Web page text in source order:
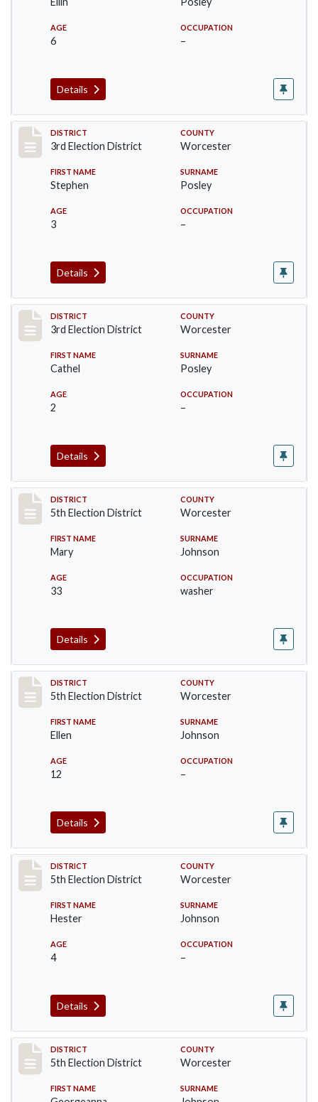
AGE
6
OCCUPATION
–
Details
Record #4732
DISTRICT
3rd Election District
COUNTY
Worcester
FIRST NAME
Stephen
SURNAME
Posley
AGE
3
OCCUPATION
–
Details
Record #4733
DISTRICT
3rd Election District
COUNTY
Worcester
FIRST NAME
Cathel
SURNAME
Posley
AGE
2
OCCUPATION
–
Details
Record #5495
DISTRICT
5th Election District
COUNTY
Worcester
FIRST NAME
Mary
SURNAME
Johnson
AGE
33
OCCUPATION
washer
Details
Record #5496
DISTRICT
5th Election District
COUNTY
Worcester
FIRST NAME
Ellen
SURNAME
Johnson
AGE
12
OCCUPATION
–
Details
Record #5497
DISTRICT
5th Election District
COUNTY
Worcester
FIRST NAME
Hester
SURNAME
Johnson
AGE
4
OCCUPATION
–
Details
Record #5498
DISTRICT
5th Election District
COUNTY
Worcester
FIRST NAME SURNAME